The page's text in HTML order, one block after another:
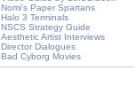
Nomi's Paper Spartans
Halo 3 Terminals
NSCS Strategy Guide
Aesthetic Artist Interviews
Director Dialogues
Bad Cyborg Movies